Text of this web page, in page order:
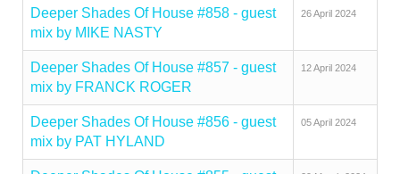
Deeper Shades Of House #858 - guest
mix by MIKE NASTY
26 April 2024
Deeper Shades Of House #857 - guest
mix by FRANCK ROGER
12 April 2024
Deeper Shades Of House #856 - guest
mix by PAT HYLAND
05 April 2024